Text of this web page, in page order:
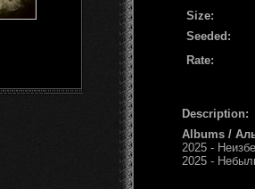
Size:
Seeded:
Rate:
Description:
Albums /
2025 -
2025 -